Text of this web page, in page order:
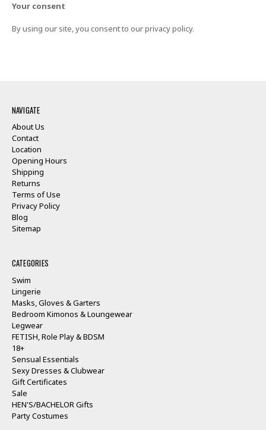
Your consent
By using our site, you consent to our privacy policy.
NAVIGATE
About Us
Contact
Location
Opening Hours
Shipping
Returns
Terms of Use
Privacy Policy
Blog
Sitemap
CATEGORIES
Swim
Lingerie
Masks, Gloves & Garters
Bedroom Kimonos & Loungewear
Legwear
FETISH, Role Play & BDSM
18+
Sensual Essentials
Sexy Dresses & Clubwear
Gift Certificates
Sale
HEN'S/BACHELOR Gifts
Party Costumes